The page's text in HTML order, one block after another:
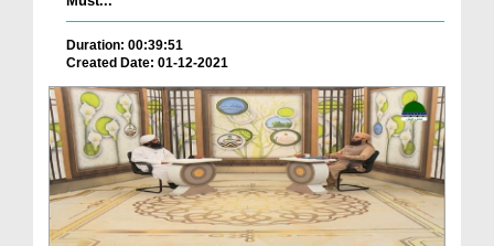
Duration: 00:39:51
Created Date: 01-12-2021